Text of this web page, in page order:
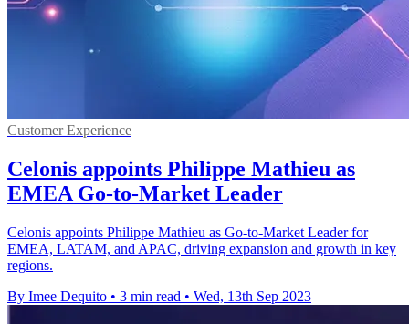
Customer Experience
Celonis appoints Philippe Mathieu as
EMEA Go-to-Market Leader
Celonis appoints Philippe Mathieu as Go-to-Market Leader for
EMEA, LATAM, and APAC, driving expansion and growth in key
regions.
By Imee Dequito • 3 min read • Wed, 13th Sep 2023